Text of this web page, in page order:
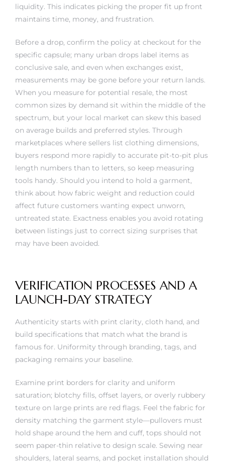
liquidity. This indicates picking the proper fit up front
maintains time, money, and frustration.
Before a drop, confirm the policy at checkout for the
specific capsule; many urban drops label items as
conclusive sale, and even when exchanges exist,
measurements may be gone before your return lands.
When you measure for potential resale, the most
common sizes by demand sit within the middle of the
spectrum, but your local market can skew this based
on average builds and preferred styles. Through
marketplaces where sellers list clothing dimensions,
buyers respond more rapidly to accurate pit-to-pit plus
length numbers than to letters, so keep measuring
tools handy. Should you intend to hold a garment,
think about how fabric weight and reduction could
affect future customers wanting expect unworn,
untreated state. Exactness enables you avoid rotating
between listings just to correct sizing surprises that
may have been avoided.
VERIFICATION PROCESSES AND A
LAUNCH-DAY STRATEGY
Authenticity starts with print clarity, cloth hand, and
build specifications that match what the brand is
famous for. Uniformity through branding, tags, and
packaging remains your baseline.
Examine print borders for clarity and uniform
saturation; blotchy fills, offset layers, or overly rubbery
texture on large prints are red flags. Feel the fabric for
density matching the garment style—pullovers must
hold shape around the hem and cuff, tops should not
seem paper-thin relative to design scale. Sewing near
shoulders, lateral seams, and pocket installation should